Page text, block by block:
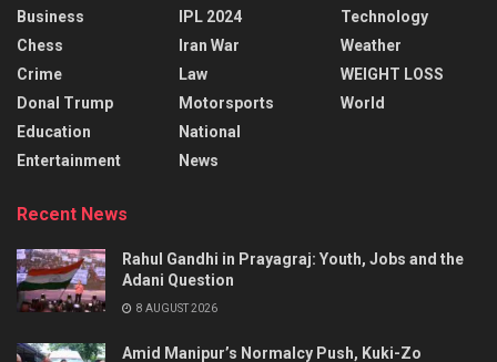
Business
Chess
Crime
Donal Trump
Education
Entertainment
IPL 2024
Iran War
Law
Motorsports
National
News
Technology
Weather
WEIGHT LOSS
World
Recent News
Rahul Gandhi in Prayagraj: Youth, Jobs and the
Adani Question
8 AUGUST 2026
Amid Manipur’s Normalcy Push, Kuki-Zo